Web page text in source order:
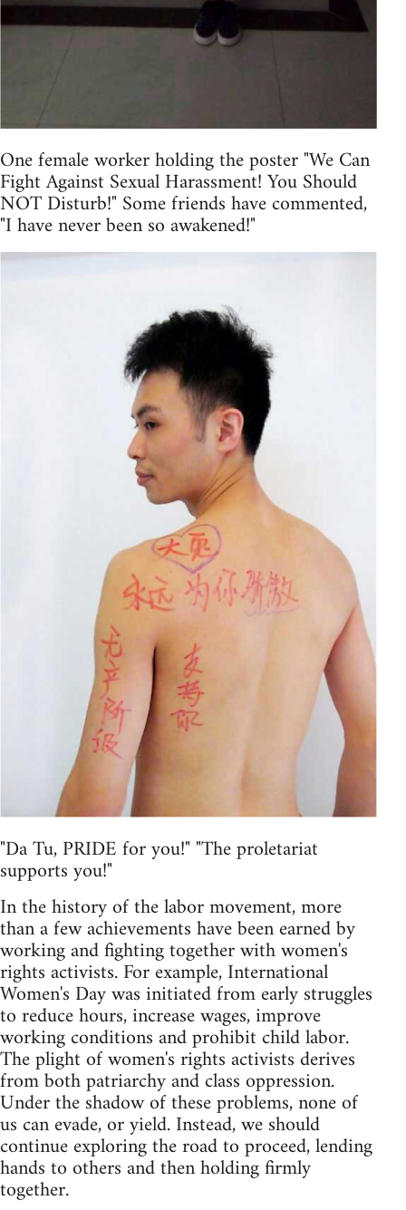
One female worker holding the poster "We Can
Fight Against Sexual Harassment! You Should
NOT Disturb!" Some friends have commented,
"I have never been so awakened!"
"Da Tu, PRIDE for you!" "The proletariat
supports you!"
In the history of the labor movement, more
than a few achievements have been earned by
working and fighting together with women's
rights activists. For example, International
Women's Day was initiated from early struggles
to reduce hours, increase wages, improve
working conditions and prohibit child labor.
The plight of women's rights activists derives
from both patriarchy and class oppression.
Under the shadow of these problems, none of
us can evade, or yield. Instead, we should
continue exploring the road to proceed, lending
hands to others and then holding firmly
together.